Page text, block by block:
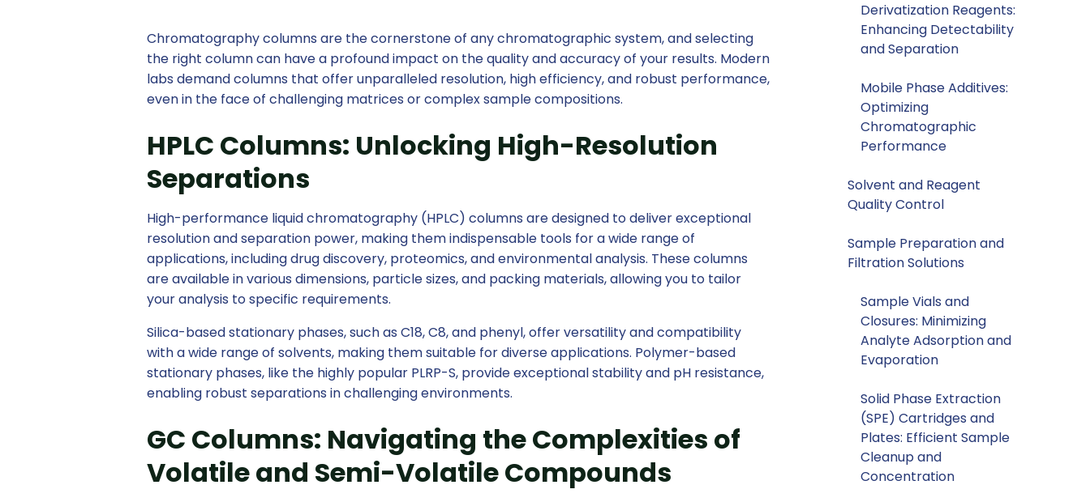
Chromatography columns are the cornerstone of any chromatographic system, and selecting
the right column can have a profound impact on the quality and accuracy of your results. Modern
labs demand columns that offer unparalleled resolution, high efficiency, and robust performance,
even in the face of challenging matrices or complex sample compositions.
HPLC Columns: Unlocking High-Resolution
Separations
High-performance liquid chromatography (HPLC) columns are designed to deliver exceptional
resolution and separation power, making them indispensable tools for a wide range of
applications, including drug discovery, proteomics, and environmental analysis. These columns
are available in various dimensions, particle sizes, and packing materials, allowing you to tailor
your analysis to specific requirements.
Silica-based stationary phases, such as C18, C8, and phenyl, offer versatility and compatibility
with a wide range of solvents, making them suitable for diverse applications. Polymer-based
stationary phases, like the highly popular PLRP-S, provide exceptional stability and pH resistance,
enabling robust separations in challenging environments.
GC Columns: Navigating the Complexities of
Volatile and Semi-Volatile Compounds
Derivatization Reagents:
Enhancing Detectability
and Separation
Mobile Phase Additives:
Optimizing
Chromatographic
Performance
Solvent and Reagent
Quality Control
Sample Preparation and
Filtration Solutions
Sample Vials and
Closures: Minimizing
Analyte Adsorption and
Evaporation
Solid Phase Extraction
(SPE) Cartridges and
Plates: Efficient Sample
Cleanup and
Concentration